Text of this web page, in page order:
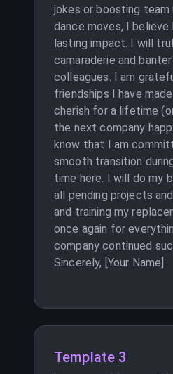
jokes or boosting team
dance moves, I believe
lasting impact. I will
camaraderie and
colleagues. I am
friendships I have
cherish for a lifetime
the next company
know that I am
smooth transition
time here. I will do my
all pending projects
and training my
once again for
company continued
Sincerely, [Your Name]
Template 3